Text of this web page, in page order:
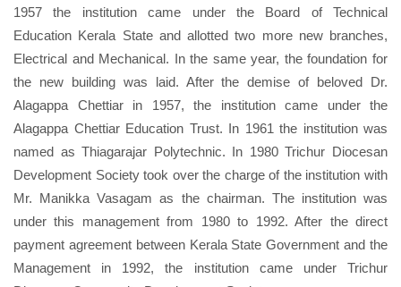
1957 the institution came under the Board of Technical
Education Kerala State and allotted two more new branches,
Electrical and Mechanical. In the same year, the foundation for
the new building was laid. After the demise of beloved Dr.
Alagappa Chettiar in 1957, the institution came under the
Alagappa Chettiar Education Trust. In 1961 the institution was
named as Thiagarajar Polytechnic. In 1980 Trichur Diocesan
Development Society took over the charge of the institution with
Mr. Manikka Vasagam as the chairman. The institution was
under this management from 1980 to 1992. After the direct
payment agreement between Kerala State Government and the
Management in 1992, the institution came under Trichur